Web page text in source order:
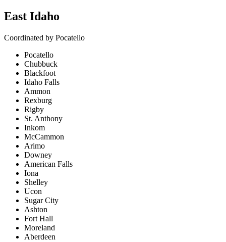
East Idaho
Coordinated by Pocatello
Pocatello
Chubbuck
Blackfoot
Idaho Falls
Ammon
Rexburg
Rigby
St. Anthony
Inkom
McCammon
Arimo
Downey
American Falls
Iona
Shelley
Ucon
Sugar City
Ashton
Fort Hall
Moreland
Aberdeen